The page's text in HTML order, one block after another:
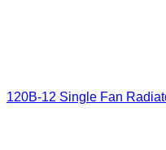
120B-12 Single Fan